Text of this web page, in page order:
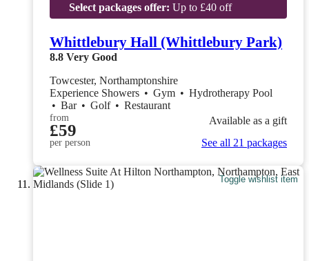
Select packages offer: Up to £40 off
Whittlebury Hall (Whittlebury Park)
8.8 Very Good
Towcester, Northamptonshire
Experience Showers • Gym • Hydrotherapy Pool
• Bar • Golf • Restaurant
from
£59
per person
Available as a gift
See all 21 packages
Toggle wishlist item